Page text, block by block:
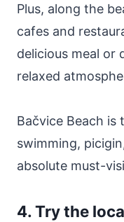
Plus, along the
cafes and
delicious meal or
relaxed
Bačvice Beach
swimming,
absolute must-
4. Try the